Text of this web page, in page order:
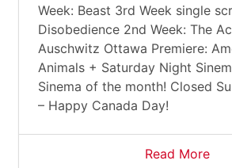
Week: Beast 3rd Week single
Disobedience 2nd Week: The
Auschwitz Ottawa Premiere:
Animals + Saturday Night
Sinema of the month! Closed
– Happy Canada Day!
Read More